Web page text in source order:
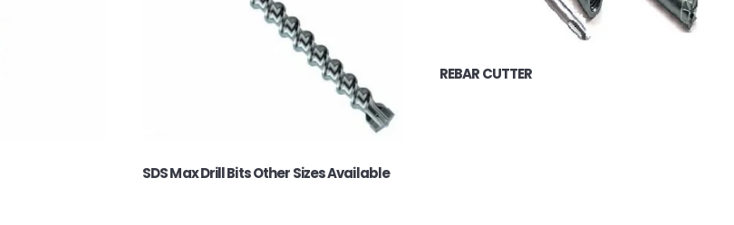
SDS Max Drill Bits Other Sizes Available
REBAR CUTTER